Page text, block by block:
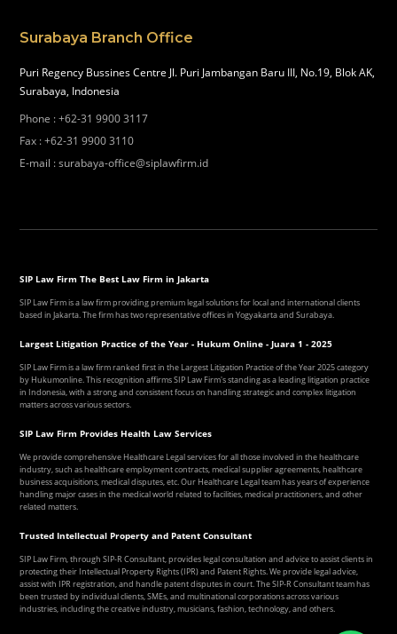
Surabaya Branch Office
Puri Regency Bussines Centre Jl. Puri Jambangan Baru III, No.19, Blok AK,
Surabaya, Indonesia
Phone :+62-31 9900 3117
Fax :+62-31 9900 3110
E-mail :surabaya-office@siplawfirm.id
SIP Law Firm The Best Law Firm in Jakarta
SIP Law Firm is a law firm providing premium legal solutions for local and international clients
based in Jakarta. The firm has two representative offices in Yogyakarta and Surabaya.
Largest Litigation Practice of the Year - Hukum Online - Juara 1 - 2025
SIP Law Firm is a law firm ranked first in the Largest Litigation Practice of the Year 2025 category
by Hukumonline. This recognition affirms SIP Law Firm's standing as a leading litigation practice
in Indonesia, with a strong and consistent focus on handling strategic and complex litigation
matters across various sectors.
SIP Law Firm Provides Health Law Services
We provide comprehensive Healthcare Legal services for all those involved in the healthcare
industry, such as healthcare employment contracts, medical supplier agreements, healthcare
business acquisitions, medical disputes, etc. Our Healthcare Legal team has years of experience
handling major cases in the medical world related to facilities, medical practitioners, and other
related matters.
Trusted Intellectual Property and Patent Consultant
SIP Law Firm, through SIP-R Consultant, provides legal consultation and advice to assist clients in
protecting their Intellectual Property Rights (IPR) and Patent Rights. We provide legal advice,
assist with IPR registration, and handle patent disputes in court. The SIP-R Consultant team has
been trusted by individual clients, SMEs, and multinational corporations across various
industries, including the creative industry, musicians, fashion, technology, and others.